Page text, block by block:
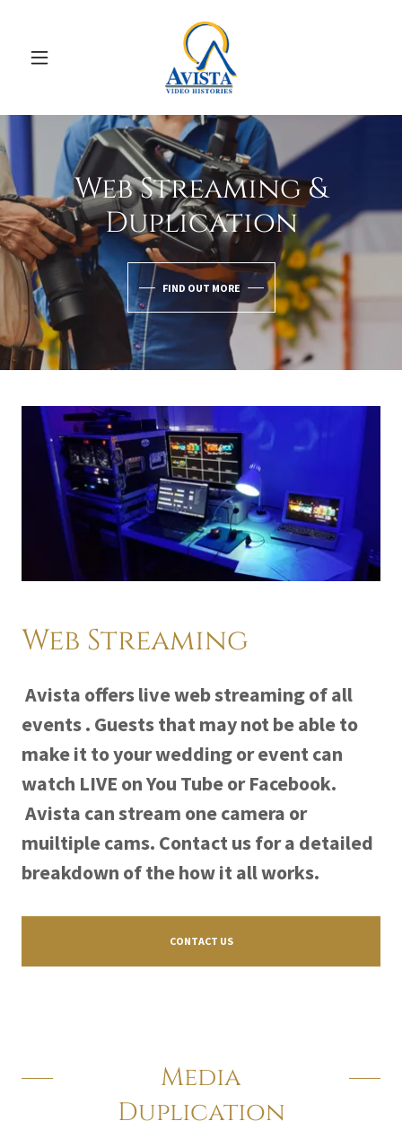
Web Streaming &
Duplication
FIND OUT MORE
Web Streaming
Avista offers live web streaming of all
events . Guests that may not be able to
make it to your wedding or event can
watch LIVE on You Tube or Facebook.
Avista can stream one camera or
muiltiple cams. Contact us for a detailed
breakdown of the how it all works.
CONTACT US
Media
Duplication